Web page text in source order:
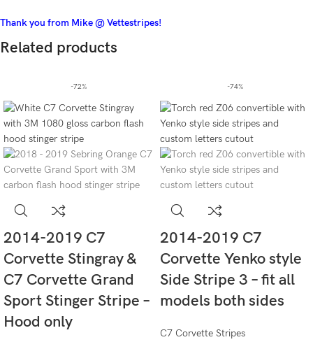
Thank you from Mike @ Vettestripes!
Related products
-72%
2014-2019 C7
Corvette Stingray &
C7 Corvette Grand
Sport Stinger Stripe –
Hood only
-74%
2014-2019 C7
Corvette Yenko style
Side Stripe 3 – fit all
models both sides
C7 Corvette Stripes